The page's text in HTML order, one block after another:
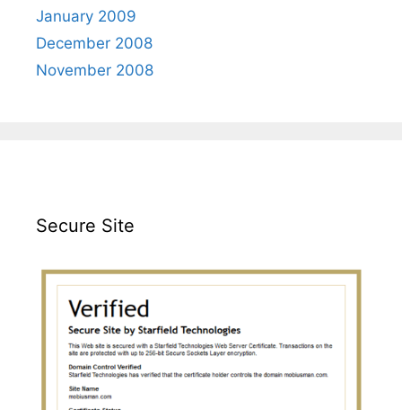
January 2009
December 2008
November 2008
Secure Site